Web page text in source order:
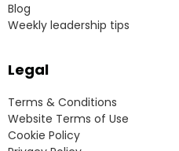
Blog
Weekly leadership tips
Legal
Terms & Conditions
Website Terms of Use
Cookie Policy